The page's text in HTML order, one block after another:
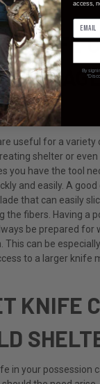
KNIFE
useful for a
shelter or even
you have the tool
and easily. A good
that can easily
the fibers. Having a
be prepared for
This can be
to a larger knife
KNIFE
in your possession
access,
By